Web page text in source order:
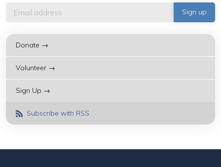
Donate →
Volunteer →
Sign Up →
Subscribe with RSS